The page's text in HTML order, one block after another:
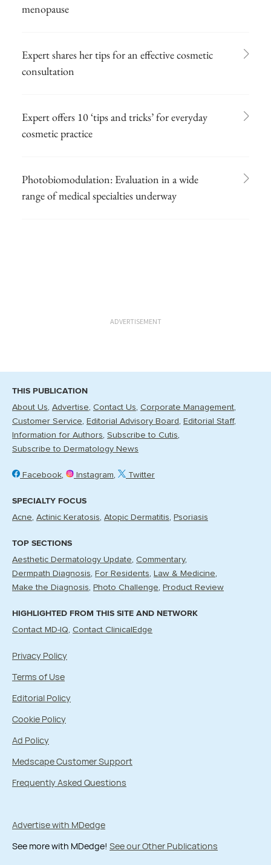
menopause
Expert shares her tips for an effective cosmetic
consultation
Expert offers 10 ‘tips and tricks’ for everyday
cosmetic practice
Photobiomodulation: Evaluation in a wide
range of medical specialties underway
ADVERTISEMENT
THIS PUBLICATION
About Us Advertise Contact Us Corporate Management
Customer Service
Editorial Advisory Board
Editorial Staff
Information for Authors Subscribe to Cutis
Subscribe to Dermatology News
Facebook Instagram Twitter
SPECIALTY FOCUS
Acne Actinic Keratosis Atopic Dermatitis Psoriasis
TOP SECTIONS
Aesthetic Dermatology Update Commentary
Dermpath Diagnosis
For Residents
Law & Medicine
Make the Diagnosis
Photo Challenge Product Review
HIGHLIGHTED FROM THIS SITE AND NETWORK
Contact MD-IQ Contact ClinicalEdge
Privacy Policy
Terms of Use
Editorial Policy
Cookie Policy
Ad Policy
Medscape Customer Support
Frequently Asked Questions
Advertise with MDedge
See more with MDedge! See our Other Publications